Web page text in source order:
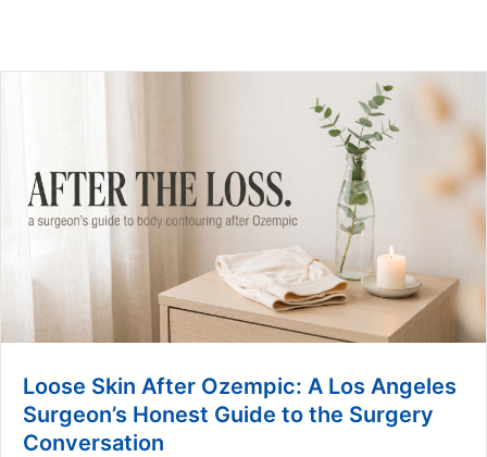
Loose Skin After Ozempic: A Los Angeles
Surgeon’s Honest Guide to the Surgery
Conversation